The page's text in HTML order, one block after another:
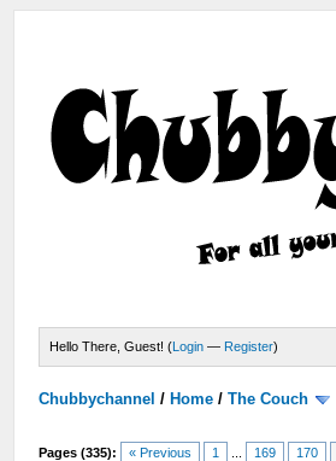
Hello There, Guest! (Login — Register)
Chubbychannel / Home /The Couch
Pages (335): « Previous 1 169 170